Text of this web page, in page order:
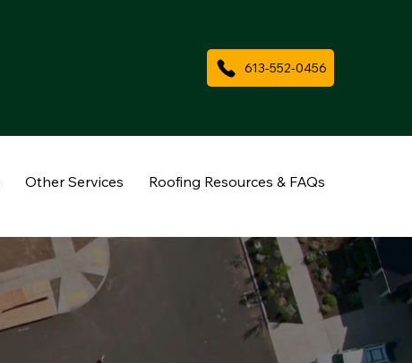
Other Services Roofing Resources & FAQs
613-552-0456